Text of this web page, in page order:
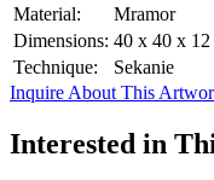
Material:
Mramor
Dimensions: 40 x 40 x 12
Technique:
Sekanie
Inquire About This
Interested in